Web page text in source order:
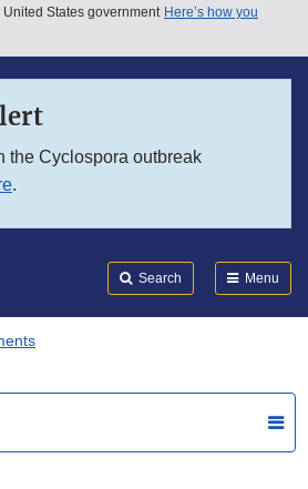
States government Here’s how you
the Cyclospora outbreak
.
Search Menu